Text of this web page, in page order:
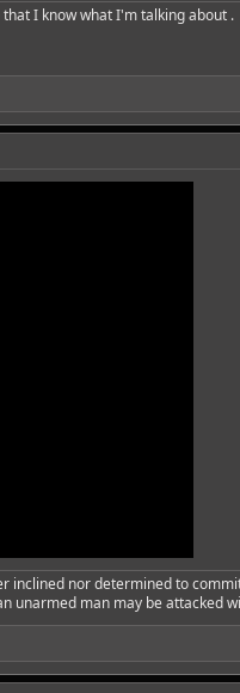
I know what I'm talking about .
nor determined to
man may be attacked